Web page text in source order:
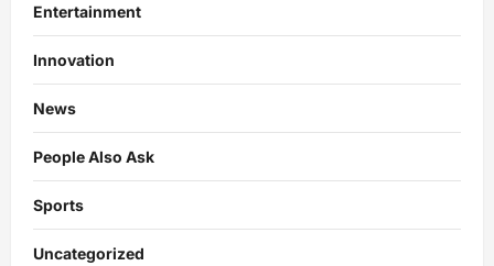
Entertainment
Innovation
News
People Also Ask
Sports
Uncategorized